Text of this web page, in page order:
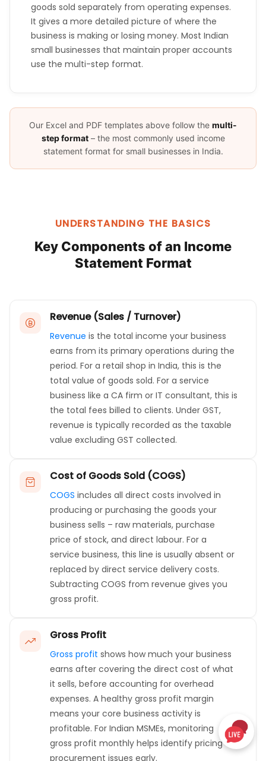
goods sold separately from operating expenses.
It gives a more detailed picture of where the
business is making or losing money. Most Indian
small businesses that maintain proper accounts
use the multi-step format.
Our Excel and PDF templates above follow the multi-
step format– the most commonly used income
statement format for small businesses in India.
UNDERSTANDING THE BASICS
Key Components of an Income
Statement Format
Revenue (Sales / Turnover)
Revenue is the total income your business
earns from its primary operations during the
period. For a retail shop in India, this is the
total value of goods sold. For a service
business like a CA firm or IT consultant, this is
the total fees billed to clients. Under GST,
revenue is typically recorded as the taxable
value excluding GST collected.
Cost of Goods Sold (COGS)
COGS includes all direct costs involved in
producing or purchasing the goods your
business sells – raw materials, purchase
price of stock, and direct labour. For a
service business, this line is usually absent or
replaced by direct service delivery costs.
Subtracting COGS from revenue gives you
gross profit.
Gross Profit
Gross profit shows how much your business
earns after covering the direct cost of what
it sells, before accounting for overhead
expenses. A healthy gross profit margin
means your core business activity is
profitable. For Indian MSMEs, monitoring
gross profit monthly helps identify pricing or
procurement issues early.